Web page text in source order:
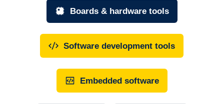
Boards & hardware tools
Software development tools
Embedded software